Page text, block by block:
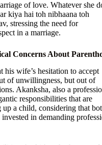
of love. Whatever she
kiya hai toh nibhaana toh
stressing the need for
in a marriage.
Concerns About
his wife’s hesitation to accept
of unwillingness, but out of
Akanksha, also a
responsibilities that are
up a child, considering that
in demanding